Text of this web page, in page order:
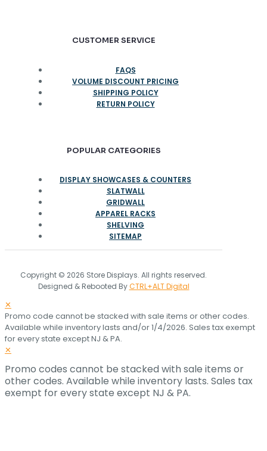
CUSTOMER SERVICE
FAQS
VOLUME DISCOUNT PRICING
SHIPPING POLICY
RETURN POLICY
POPULAR CATEGORIES
DISPLAY SHOWCASES & COUNTERS
SLATWALL
GRIDWALL
APPAREL RACKS
SHELVING
SITEMAP
Copyright © 2026 Store Displays. All rights reserved.
Designed & Rebooted ByCTRL+ALT Digital
✕
Promo code cannot be stacked with sale items or other codes.
Available while inventory lasts and/or 1/4/2026. Sales tax exempt
for every state except NJ & PA.
✕
Promo codes cannot be stacked with sale items or
other codes. Available while inventory lasts. Sales tax
exempt for every state except NJ & PA.